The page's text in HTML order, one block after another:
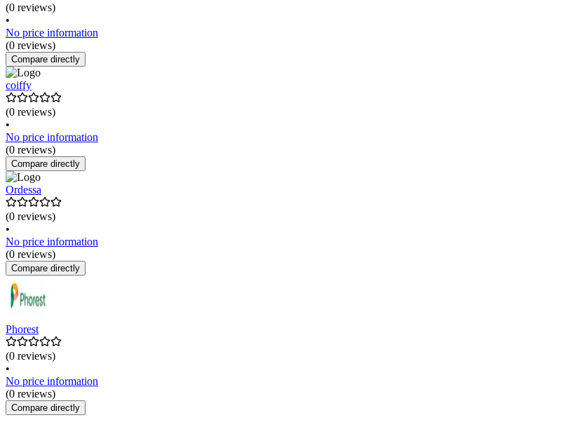
(0 reviews)
•
No price information
(0 reviews)
Compare directly
coiffy
(0 reviews)
•
No price information
(0 reviews)
Compare directly
Ordessa
(0 reviews)
•
No price information
(0 reviews)
Compare directly
Phorest
(0 reviews)
•
No price information
(0 reviews)
Compare directly